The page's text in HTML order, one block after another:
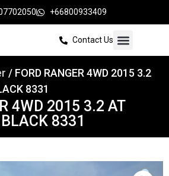
+66800933409
Contact Us
/ FORD RANGER 4WD 2015 3.2
8331
4WD 2015 3.2 AT
8331